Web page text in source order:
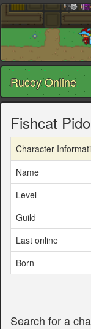
Rucoy Online
Fishcat
Character
Name
Level
Guild
Last online
Born
Search for a